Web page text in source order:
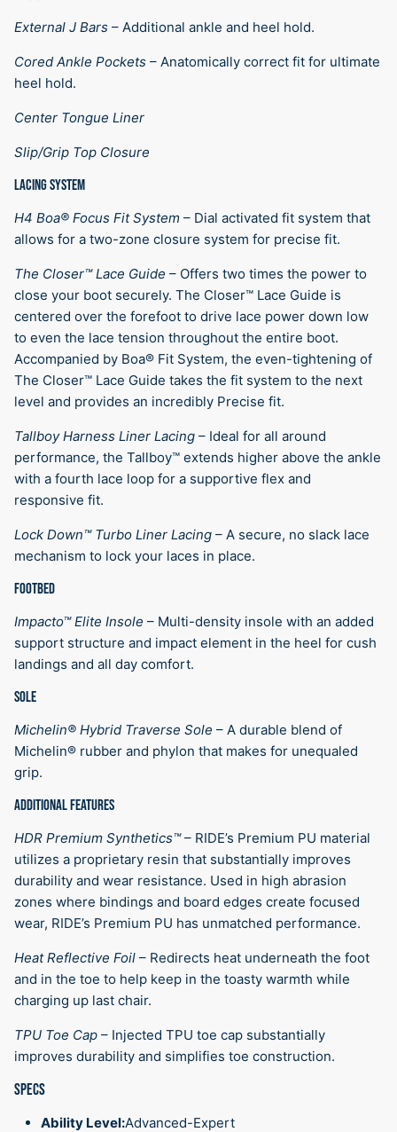
External J Bars – Additional ankle and heel hold.
Cored Ankle Pockets – Anatomically correct fit for ultimate
heel hold.
Center Tongue Liner
Slip/Grip Top Closure
LACING SYSTEM
H4 Boa® Focus Fit System – Dial activated fit system that
allows for a two-zone closure system for precise fit.
The Closer™ Lace Guide – Offers two times the power to
close your boot securely. The Closer™ Lace Guide is
centered over the forefoot to drive lace power down low
to even the lace tension throughout the entire boot.
Accompanied by Boa® Fit System, the even-tightening of
The Closer™ Lace Guide takes the fit system to the next
level and provides an incredibly Precise fit.
Tallboy Harness Liner Lacing – Ideal for all around
performance, the Tallboy™ extends higher above the ankle
with a fourth lace loop for a supportive flex and
responsive fit.
Lock Down™ Turbo Liner Lacing – A secure, no slack lace
mechanism to lock your laces in place.
FOOTBED
Impacto™ Elite Insole – Multi-density insole with an added
support structure and impact element in the heel for cush
landings and all day comfort.
SOLE
Michelin® Hybrid Traverse Sole – A durable blend of
Michelin® rubber and phylon that makes for unequaled
grip.
ADDITIONAL FEATURES
HDR Premium Synthetics™ – RIDE’s Premium PU material
utilizes a proprietary resin that substantially improves
durability and wear resistance. Used in high abrasion
zones where bindings and board edges create focused
wear, RIDE’s Premium PU has unmatched performance.
Heat Reflective Foil – Redirects heat underneath the foot
and in the toe to help keep in the toasty warmth while
charging up last chair.
TPU Toe Cap – Injected TPU toe cap substantially
improves durability and simplifies toe construction.
SPECS
Ability Level:Advanced-Expert